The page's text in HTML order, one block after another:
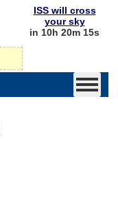
ISS will cross
your sky
in 10h 20m 15s